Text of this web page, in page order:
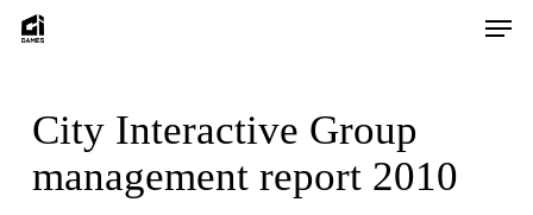
Skip
City Interactive Group
management report 2010